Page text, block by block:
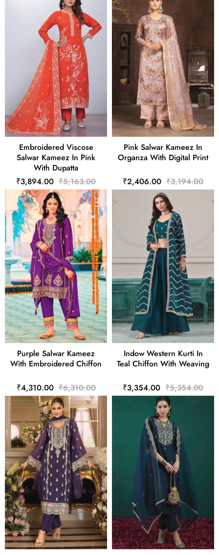
Embroidered Viscose
Salwar Kameez In Pink
With Dupatta
₹3,894.00 ₹5,163.00
Pink Salwar Kameez In
Organza With Digital Print
₹2,406.00 ₹3,194.00
Purple Salwar Kameez
With Embroidered Chiffon
₹4,310.00 ₹6,310.00
Indow Western Kurti In
Teal Chiffon With Weaving
₹3,354.00 ₹5,354.00